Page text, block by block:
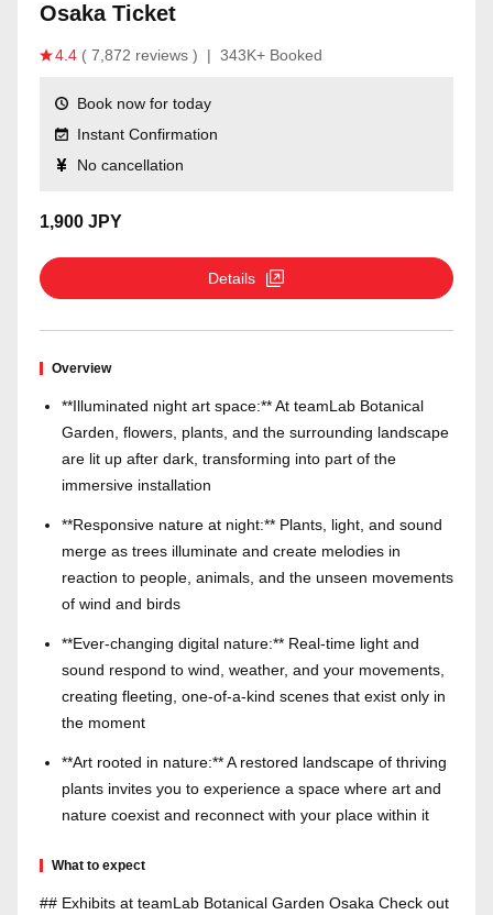
Osaka Ticket
4.4 ( 7,872 reviews ) | 343K+ Booked
Book now for today
Instant Confirmation
No cancellation
1,900 JPY
Details
Overview
**Illuminated night art space:** At teamLab Botanical
Garden, flowers, plants, and the surrounding landscape
are lit up after dark, transforming into part of the
immersive installation
**Responsive nature at night:** Plants, light, and sound
merge as trees illuminate and create melodies in
reaction to people, animals, and the unseen movements
of wind and birds
**Ever-changing digital nature:** Real-time light and
sound respond to wind, weather, and your movements,
creating fleeting, one-of-a-kind scenes that exist only in
the moment
**Art rooted in nature:** A restored landscape of thriving
plants invites you to experience a space where art and
nature coexist and reconnect with your place within it
What to expect
## Exhibits at teamLab Botanical Garden Osaka Check out